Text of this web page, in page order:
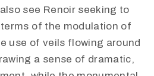
see Renoir seeking to
of the modulation of
use of veils flowing around
a sense of dramatic,